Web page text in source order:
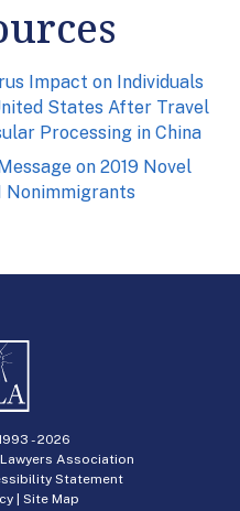
Impact on Individuals
States After Travel
Processing in China
on 2019 Novel
Nonimmigrants
-2026
Association
Statement
| Site Map